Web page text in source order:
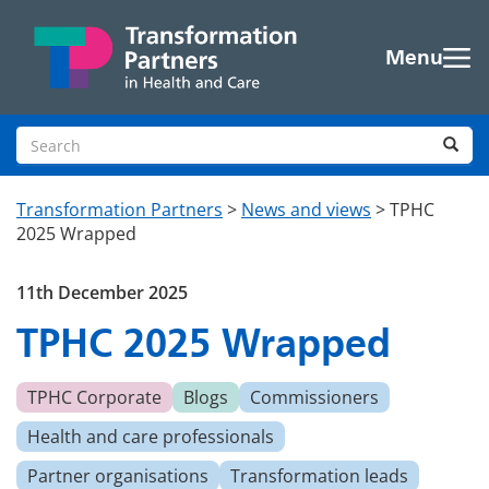
Menu
Search site
Transformation Partners > News and views >TPHC
2025 Wrapped
TPHC 2025 Wrapped
11th December 2025
TPHC Corporate Blogs
Commissioners
Health and care professionals
Partner organisations
Transformation leads